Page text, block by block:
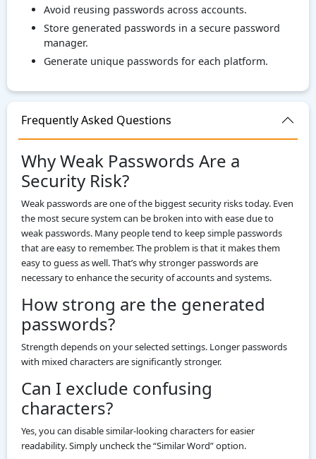
Avoid reusing passwords across accounts.
Store generated passwords in a secure password
manager.
Generate unique passwords for each platform.
Frequently Asked Questions
Why Weak Passwords Are a
Security Risk?
Weak passwords are one of the biggest security risks today. Even
the most secure system can be broken into with ease due to
weak passwords. Many people tend to keep simple passwords
that are easy to remember. The problem is that it makes them
easy to guess as well. That’s why stronger passwords are
necessary to enhance the security of accounts and systems.
How strong are the generated
passwords?
Strength depends on your selected settings. Longer passwords
with mixed characters are significantly stronger.
Can I exclude confusing
characters?
Yes, you can disable similar-looking characters for easier
readability. Simply uncheck the “Similar Word” option.